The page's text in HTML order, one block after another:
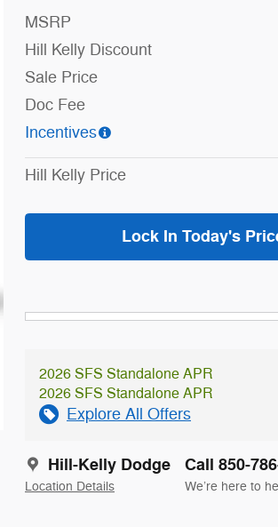
MSRP
Hill Kelly Discount
Sale Price
Doc Fee
Incentives
Hill Kelly Price
Lock In Today's
2026 SFS Standalone APR
2026 SFS Standalone APR
Explore All Offers
Hill-Kelly Dodge
Location Details
Call 850-
We’re here to